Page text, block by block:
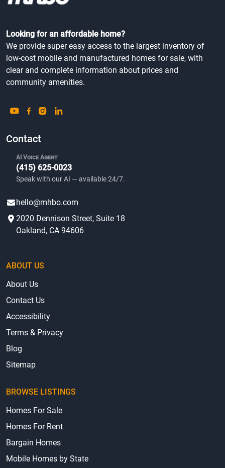
Looking for an affordable home?
We provide super easy access to the largest inventory of
low-cost mobile and manufactured homes for sale, with
clear and complete information about prices and
community amenities.
Contact
AI Voice Agent
(415) 625-0023
Speak with our AI — available 24/7.
hello@mhbo.com
2020 Dennison Street, Suite 18
Oakland, CA 94606
ABOUT US
About Us
Contact Us
Accessibility
Terms & Privacy
Blog
Sitemap
BROWSE LISTINGS
Homes For Sale
Homes For Rent
Bargain Homes
Mobile Homes by State